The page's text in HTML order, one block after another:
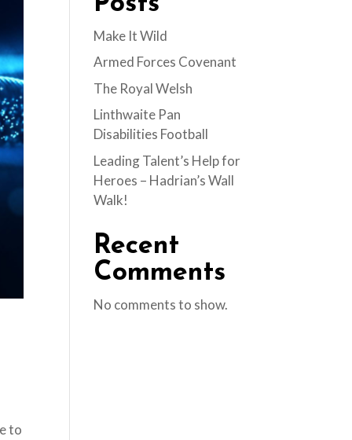
to
Make It Wild
Armed Forces Covenant
The Royal Welsh
Linthwaite Pan
Disabilities Football
Leading Talent’s Help for
Heroes – Hadrian’s Wall
Walk!
Recent
Comments
No comments to show.